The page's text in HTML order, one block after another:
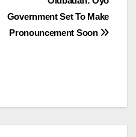
Government Set To Make
Pronouncement Soon